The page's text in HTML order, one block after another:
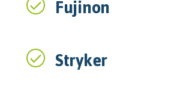
Fujinon
Stryker